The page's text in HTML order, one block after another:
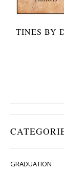
GRADUATION
TINES BY